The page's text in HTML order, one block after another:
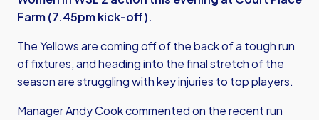
Farm (7.45pm kick-off).
The Yellows are coming off of the back of a tough run
of fixtures, and heading into the final stretch of the
season are struggling with key injuries to top players.
Manager Andy Cook commented on the recent run